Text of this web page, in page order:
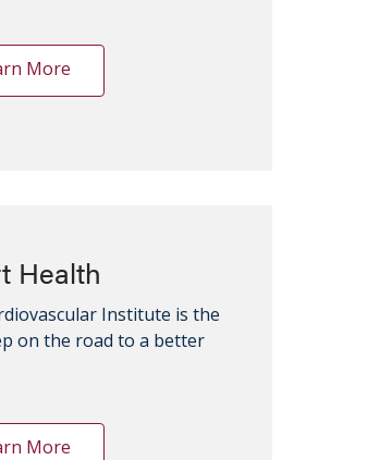
More
Health
Institute is the
on the road to a better
More